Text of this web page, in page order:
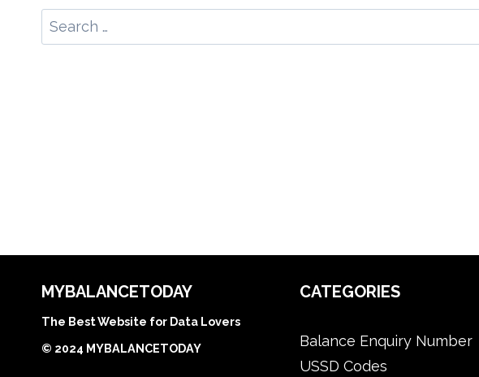
Search
for:
MYBALANCETODAY
The Best Website for Data Lovers
© 2024 MYBALANCETODAY
CATEGORIES
Balance Enquiry Number
USSD Codes